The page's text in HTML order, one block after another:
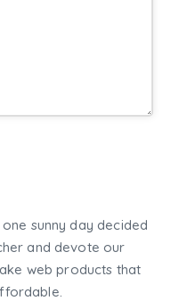
sunny day decided
and devote our
web products that